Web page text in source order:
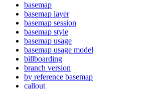
basemap
basemap layer
basemap session
basemap style
basemap usage
basemap usage model
billboarding
branch version
by reference basemap
callout